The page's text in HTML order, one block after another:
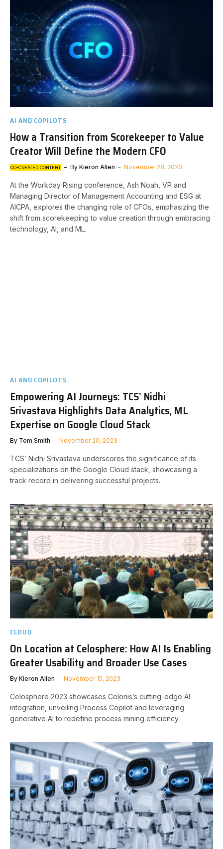
AI AND COPILOTS
How a Transition from Scorekeeper to Value
Creator Will Define the Modern CFO
CO-CREATED CONTENT By Kieron Allen November 28, 2023
At the Workday Rising conference, Ash Noah, VP and
Managing Director of Management Accounting and ESG at
AICPA, explores the changing role of CFOs, emphasizing the
shift from scorekeeping to value creation through embracing
technology, AI, and ML.
AI AND COPILOTS
Empowering AI Journeys: TCS’ Nidhi
Srivastava Highlights Data Analytics, ML
Expertise on Google Cloud Stack
By Tom Smith November 20, 2023
TCS’ Nidhi Srivastava underscores the significance of its
specializations on the Google Cloud stack, showcasing a
track record in delivering successful projects.
CLOUD
On Location at Celosphere: How AI Is Enabling
Greater Usability and Broader Use Cases
By Kieron Allen November 15, 2023
Celosphere 2023 showcases Celonis’s cutting-edge AI
integration, unveiling Process Copilot and leveraging
generative AI to redefine process mining efficiency.